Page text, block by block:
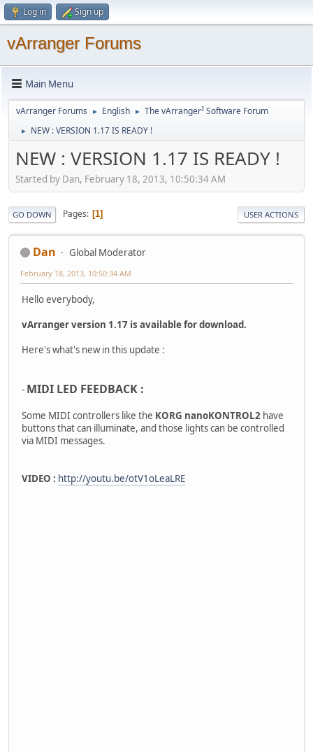
Log in Sign up
vArranger Forums
Main Menu
vArranger Forums ► English ► The vArranger² Software Forum
► NEW : VERSION 1.17 IS READY !
NEW : VERSION 1.17 IS READY !
Started by Dan, February 18, 2013, 10:50:34 AM
GO DOWN Pages 1 USER ACTIONS
Dan Global Moderator
February 18, 2013, 10:50:34 AM
Hello everybody,
vArranger version 1.17 is available for download.
Here's what's new in this update :
- MIDI LED FEEDBACK :
Some MIDI controllers like the KORG nanoKONTROL2 have
buttons that can illuminate, and those lights can be controlled
via MIDI messages.
VIDEO : http://youtu.be/otV1oLeaLRE